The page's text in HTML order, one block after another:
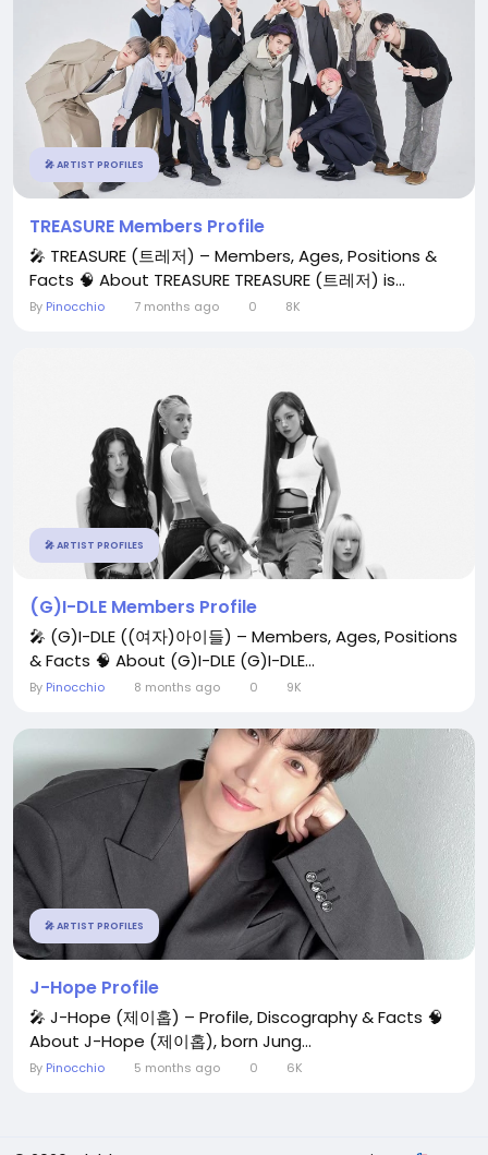
🎤 ARTIST PROFILES
TREASURE Members Profile
🎤 TREASURE (트레저) – Members, Ages, Positions &
Facts 🧠 About TREASURE TREASURE (트레저) is...
By Pinocchio 7 months ago 0 8K
🎤 ARTIST PROFILES
(G)I-DLE Members Profile
🎤 (G)I-DLE ((여자)아이들) – Members, Ages, Positions
& Facts 🧠 About (G)I-DLE (G)I-DLE...
By Pinocchio 8 months ago 0 9K
🎤 ARTIST PROFILES
J-Hope Profile
🎤 J-Hope (제이홉) – Profile, Discography & Facts 🧠
About J-Hope (제이홉), born Jung...
By Pinocchio 5 months ago 0 6K